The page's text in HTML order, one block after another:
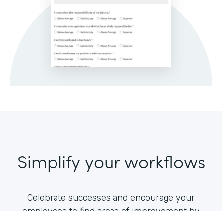
Simplify your workflows
Celebrate successes and encourage your